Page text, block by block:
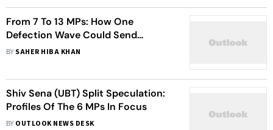
From 7 To 13 MPs: How One
Defection Wave Could Send
Tremors Through Maharashtra
BY SAHER HIBA KHAN
Shiv Sena (UBT) Split Speculation:
Profiles Of The 6 MPs In Focus
BY OUTLOOK NEWS DESK